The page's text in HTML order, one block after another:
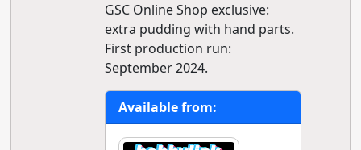
GSC Online Shop exclusive:
extra pudding with hand parts.
First production run:
September 2024.
Available from: